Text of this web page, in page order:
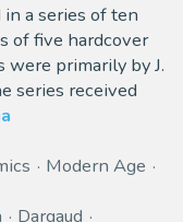
a series of ten
of five hardcover
were primarily by J.
series received
Modern Age
Dargaud